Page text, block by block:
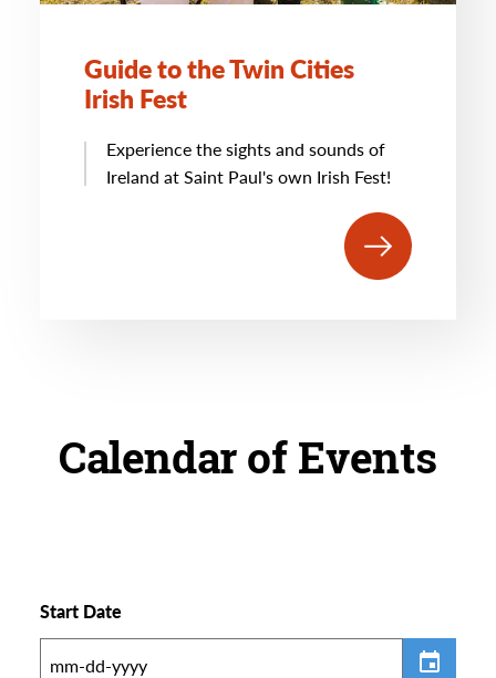
Guide to the Twin Cities
Irish Fest
Experience the sights and sounds of
Ireland at Saint Paul's own Irish Fest!
Calendar of Events
Start Date